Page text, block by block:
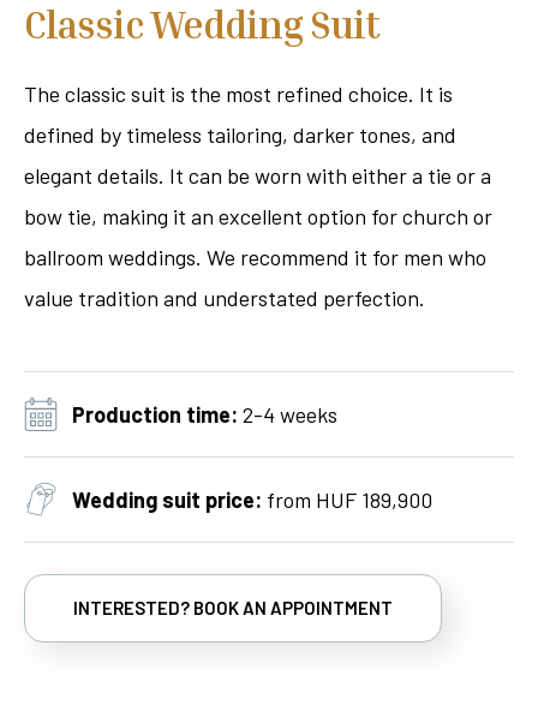
Classic Wedding Suit
The classic suit is the most refined choice. It is
defined by timeless tailoring, darker tones, and
elegant details. It can be worn with either a tie or a
bow tie, making it an excellent option for church or
ballroom weddings. We recommend it for men who
value tradition and understated perfection.
Production time: 2-4 weeks
Wedding suit price: from HUF 189,900
INTERESTED? BOOK AN APPOINTMENT